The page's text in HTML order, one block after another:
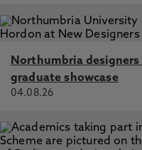
Northumbria
graduate showcase
04.08.26